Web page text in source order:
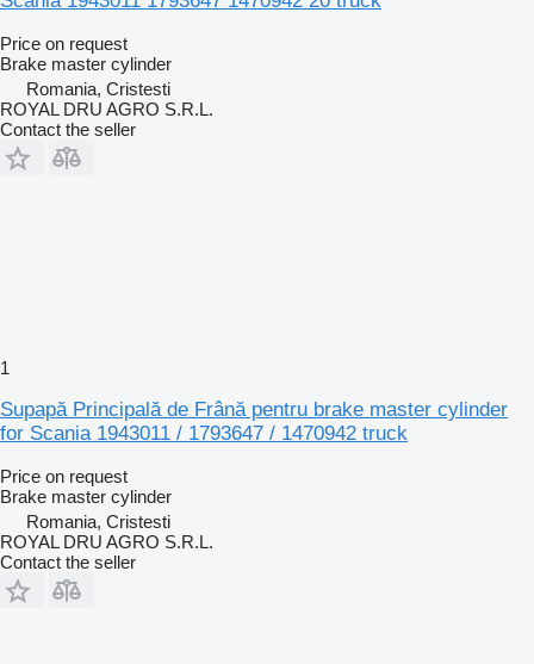
Price on request
Brake master cylinder
Romania, Cristesti
ROYAL DRU AGRO S.R.L.
Contact the seller
1
Supapă Principală de Frână pentru brake master cylinder
for Scania 1943011 / 1793647 / 1470942 truck
Price on request
Brake master cylinder
Romania, Cristesti
ROYAL DRU AGRO S.R.L.
Contact the seller